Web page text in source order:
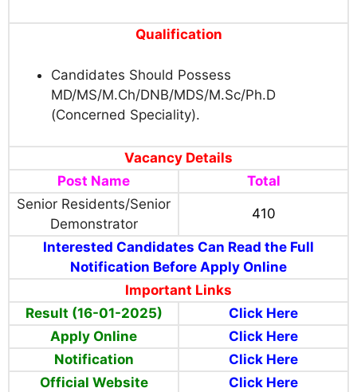
Qualification
Candidates Should Possess
MD/MS/M.Ch/DNB/MDS/M.Sc/Ph.D
(Concerned Speciality).
Vacancy Details
Post Name
Total
Senior Residents/Senior
Demonstrator
410
Interested Candidates Can Read the Full
Notification Before Apply Online
Important Links
Result (16-01-2025)
Click Here
Apply Online
Click Here
Notification
Click Here
Official Website
Click Here